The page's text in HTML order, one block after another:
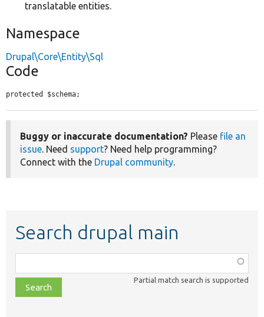
translatable entities.
Namespace
Drupal\Core\Entity\Sql
Code
protected $schema;
Buggy or inaccurate documentation? Please file an
issue. Need support? Need help programming?
Connect with the Drupal community.
Search drupal main
class,
file,
topic,
Partial match search is supported